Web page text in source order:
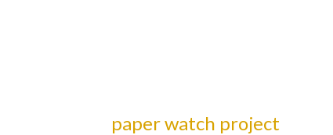
paper watch project